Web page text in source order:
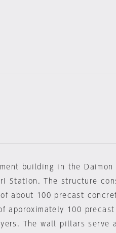
building in the
Station. The structure
about 100 precast
approximately 100
The wall pillars serve